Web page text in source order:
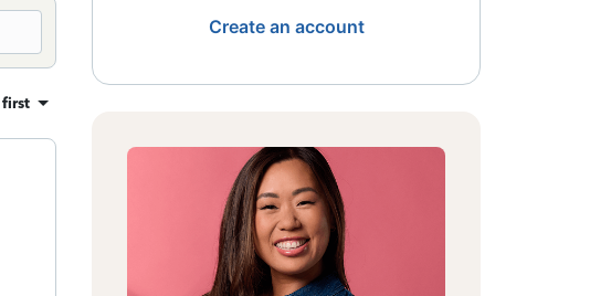
first
Create an account